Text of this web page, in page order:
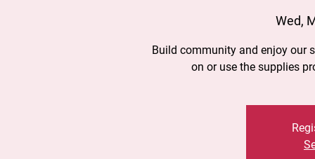
Wed,
Build community and enjoy our
on or use the supplies